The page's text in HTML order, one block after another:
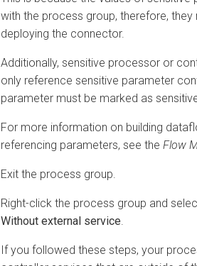
with the process group, therefore,
deploying the connector.
Additionally, sensitive processor or
only reference sensitive parameter
parameter must be marked as
For more information on building
referencing parameters, see the Flow
Exit the process group.
Right-click the process group and
Without external service.
If you followed these steps, your